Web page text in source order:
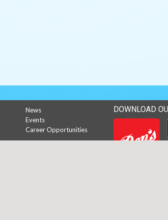
News
Events
Career Opportunities
DOWNLOAD